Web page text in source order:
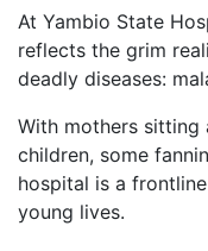
At Yambio State
reflects the grim
deadly diseases:
With mothers sitting
children, some
hospital is a
young lives.